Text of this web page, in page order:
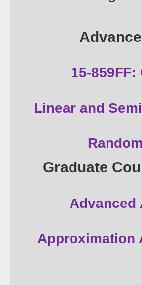
15-
Linear and
Graduate
Advanced
Approximation